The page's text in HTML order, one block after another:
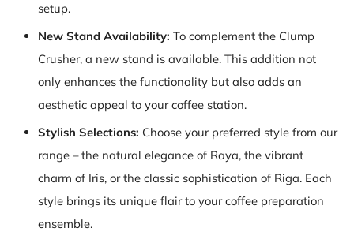
setup.
New Stand Availability: To complement the Clump
Crusher, a new stand is available. This addition not
only enhances the functionality but also adds an
aesthetic appeal to your coffee station.
Stylish Selections: Choose your preferred style from our
range – the natural elegance of Raya, the vibrant
charm of Iris, or the classic sophistication of Riga. Each
style brings its unique flair to your coffee preparation
ensemble.